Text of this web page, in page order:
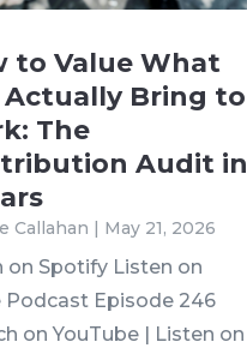
to Value What
Actually Bring to
The
Audit in
Callahan | May 21, 2026
on Spotify Listen on
Podcast Episode 246
on YouTube | Listen on